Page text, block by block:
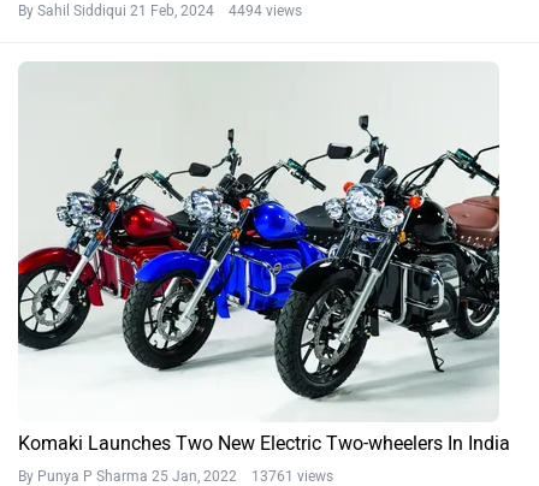
By Sahil Siddiqui 21 Feb, 2024 4494 views
Komaki Launches Two New Electric Two-wheelers In India
By Punya P Sharma 25 Jan, 2022 13761 views